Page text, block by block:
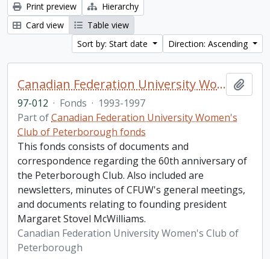
Print preview
Hierarchy
Card view
Table view
Sort by: Start date
Direction: Ascending
Canadian Federation University Women's Club of Peterborough fonds. 1997b additions
97-012 · Fonds · 1993-1997
Part ofCanadian Federation University Women's
Club of Peterborough fonds
This fonds consists of documents and
correspondence regarding the 60th anniversary of
the Peterborough Club. Also included are
newsletters, minutes of CFUW's general meetings,
and documents relating to founding president
Margaret Stovel McWilliams.
Canadian Federation University Women's Club of
Peterborough